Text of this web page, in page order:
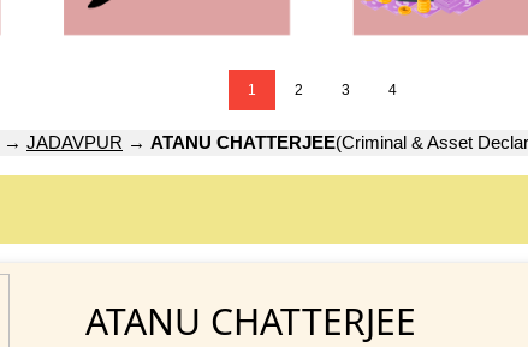
1 2 3 4
→ JADAVPUR → ATANU CHATTERJEE(Criminal & Asset
ATANU CHATTERJEE